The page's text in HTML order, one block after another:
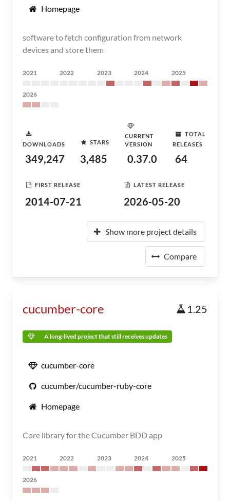
Homepage
software to fetch configuration from network
devices and store them
2021 2022 2023 2024 2025
2026
DOWNLOADS
349,247
STARS
3,485
CURRENT
VERSION
0.37.0
TOTAL
RELEASES
64
FIRST RELEASE
2014-07-21
LATEST RELEASE
2026-05-20
Show more project details
Compare
cucumber-core 1.25
A long-lived project that still receives updates
cucumber-core
cucumber/cucumber-ruby-core
Homepage
Core library for the Cucumber BDD app
2021 2022 2023 2024 2025
2026